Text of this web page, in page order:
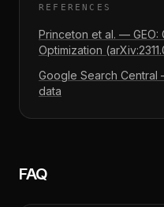
REFERENCES
Princeton et al. — GEO:
Optimization
Google Search
data
FAQ